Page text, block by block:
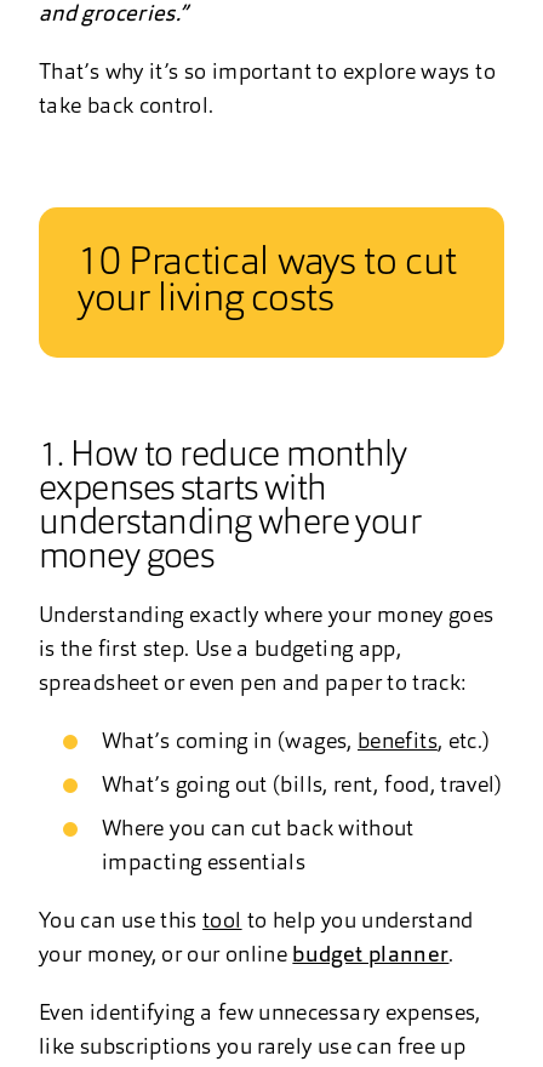
and groceries.”
That’s why it’s so important to explore ways to
take back control.
10 Practical ways to cut
your living costs
1. How to reduce monthly
expenses starts with
understanding where your
money goes
Understanding exactly where your money goes
is the first step. Use a budgeting app,
spreadsheet or even pen and paper to track:
What’s coming in (wages, benefits, etc.)
What’s going out (bills, rent, food, travel)
Where you can cut back without
impacting essentials
You can use thistool to help you understand
your money, or our online budget planner.
Even identifying a few unnecessary expenses,
like subscriptions you rarely use can free up